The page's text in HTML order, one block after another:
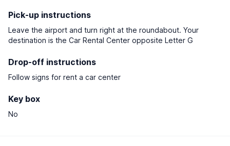
Pick-up instructions
Leave the airport and turn right at the roundabout. Your
destination is the Car Rental Center opposite Letter G
Drop-off instructions
Follow signs for rent a car center
Key box
No